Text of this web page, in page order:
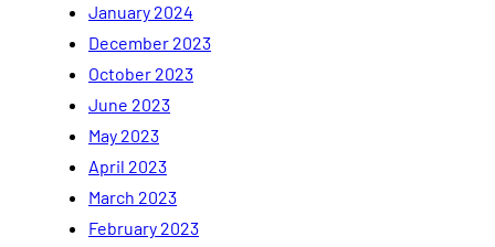
January 2024
December 2023
October 2023
June 2023
May 2023
April 2023
March 2023
February 2023